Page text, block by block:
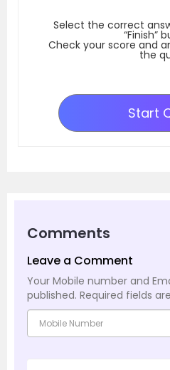
Select the correct
“Finish”
Check your score and
the
Start
Comments
Leave a Comment
Your Mobile number and
published. Required fields